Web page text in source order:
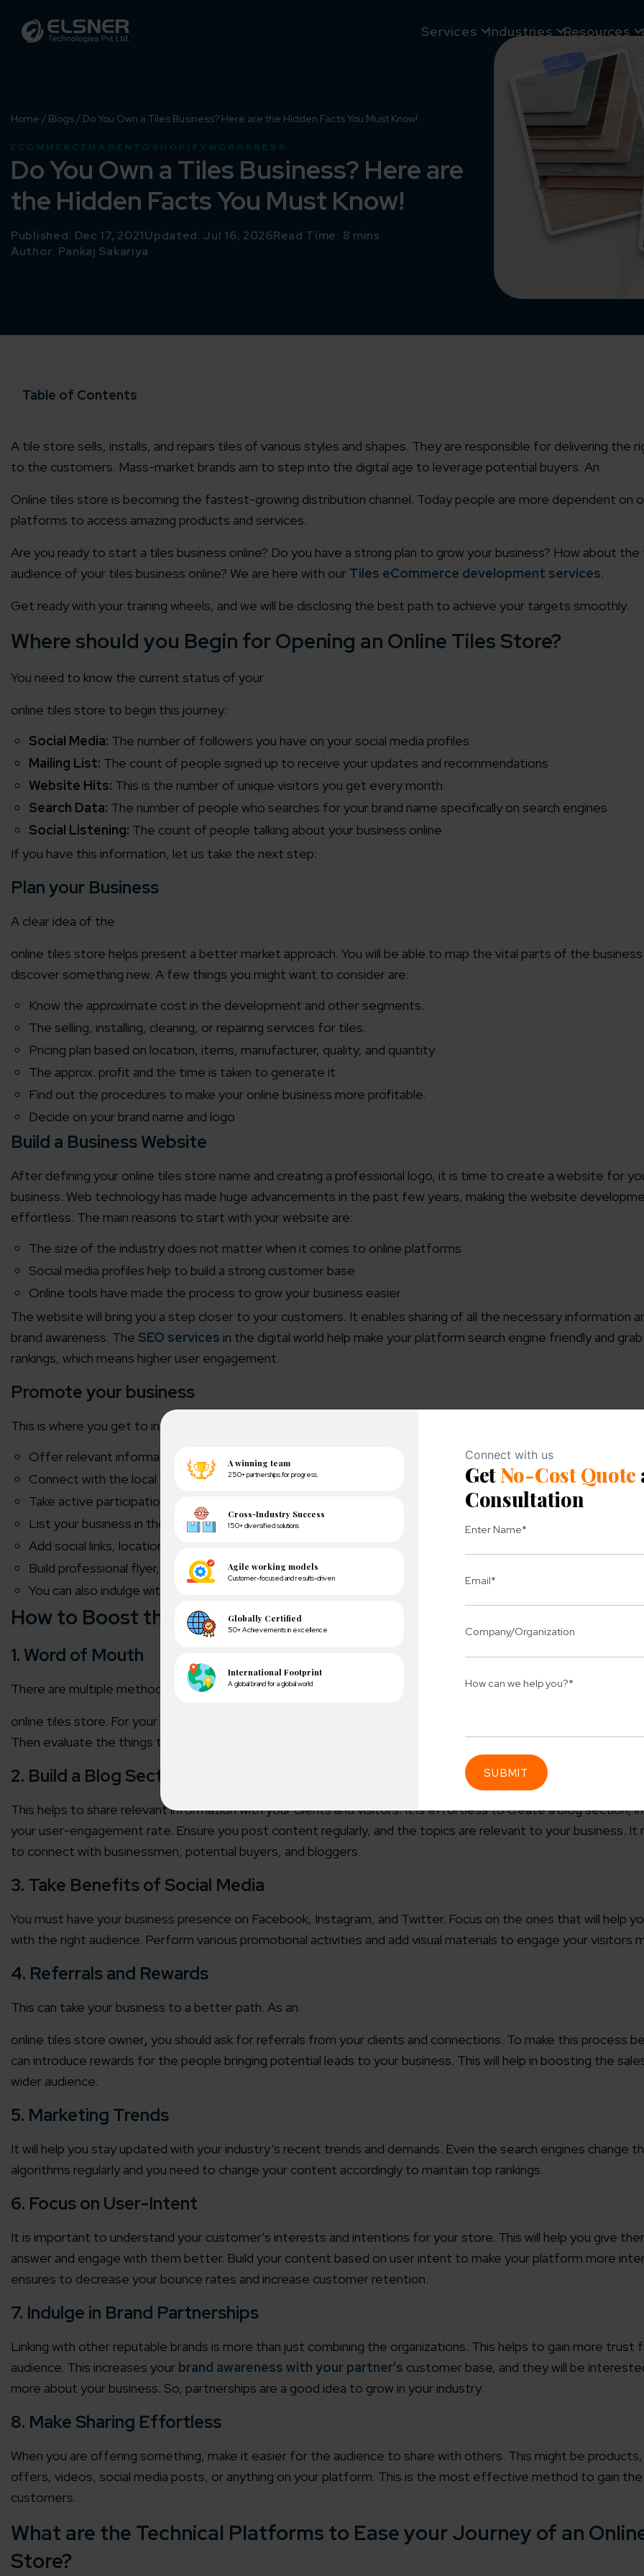
Services Industries Resources
A winning team
50+ Achievements in excellence
Connect
Get
Enter
Home / Blogs / Do You Own a Tiles Business? Here are the Hidden Facts You Must Know!
ECOMMERCE MAGENTO SHOPIFY WORDPRESS
Do You Own a Tiles Business? Here are
the Hidden Facts You Must Know!
Published: Dec 17, 2021Updated: Jul 16, 2026Read Time: 8 mins
Author: Pankaj Sakariya
Table of Contents
A tile store sells, installs, and repairs tiles of various styles and shapes. They are responsible for delivering the
to the customers. Mass-market brands aim to step into the digital age to leverage potential buyers. An
Online tiles store is becoming the fastest-growing distribution channel. Today people are more dependent on
platforms to access amazing products and services.
Are you ready to start a tiles business online? Do you have a strong plan to grow your business? How about
audience of your tiles business online? We are here with our Tiles eCommerce development services.
Get ready with your training wheels, and we will be disclosing the best path to achieve your targets smoothly.
Where should you Begin for Opening an Online Tiles Store?
You need to know the current status of your
online tiles store to begin this journey:
Social Media: The number of followers you have on your social media profiles
Mailing List: The count of people signed up to receive your updates and recommendations
Website Hits: This is the number of unique visitors you get every month
Search Data: The number of people who searches for your brand name specifically on search engines
Social Listening: The count of people talking about your business online
If you have this information, let us take the next step:
Plan your Business
A clear idea of the
online tiles store helps present a better market approach. You will be able to map the vital parts of the business
discover something new. A few things you might want to consider are:
Know the approximate cost in the development and other segments.
The selling, installing, cleaning, or repairing services for tiles.
Pricing plan based on location, items, manufacturer, quality, and quantity
The approx. profit and the time is taken to generate it
Find out the procedures to make your online business more profitable.
Decide on your brand name and logo
Build a Business Website
After defining your online tiles store name and creating a professional logo, it is time to create a website for
business. Web technology has made huge advancements in the past few years, making the website
effortless. The main reasons to start with your website are:
The size of the industry does not matter when it comes to online platforms
Social media profiles help to build a strong customer base
Online tools have made the process to grow your business easier
The website will bring you a step closer to your customers. It enables sharing of all the necessary information
brand awareness. The SEO services in the digital world help make your platform search engine friendly and
rankings, which means higher user engagement.
Promote your business
This is where you get to increase your online tiles store visibility
Offer relevant information about your services, products, venue, and business background.
Connect with the local vendors, corporate organizations, or any connected networks for effective growth.
Take active participation in social or charitable events to get exposure on a large scale
List your business in the Google Maps and web directories to make it more accessible for the visitors
Add social links, location, product details, and relevant information to your website
Build professional flyer, brochures, and business cards for your visitors.
You can also indulge with
How to Boost the Performance of your Tiles Business Online?
1. Word of Mouth
There are multiple methods to show your products, but personal advertising effectively promotes your
online tiles store. For your tile business, this is worth your investment. All you need to do is encourage brand
Then evaluate the things that are talked about your brand and utilize the insights to provide better services.
2. Build a Blog Section
This helps to share relevant information with your clients and visitors. It is effortless to create a blog section,
your user-engagement rate. Ensure you post content regularly, and the topics are relevant to your business. It
to connect with businessmen, potential buyers, and bloggers.
3. Take Benefits of Social Media
You must have your business presence on Facebook, Instagram, and Twitter. Focus on the ones that will help
with the right audience. Perform various promotional activities and add visual materials to engage your visitors
4. Referrals and Rewards
This can take your business to a better path. As an
online tiles store owner, you should ask for referrals from your clients and connections. To make this process
can introduce rewards for the people bringing potential leads to your business. This will help in boosting the
wider audience.
5. Marketing Trends
It will help you stay updated with your industry’s recent trends and demands. Even the search engines change
algorithms regularly and you need to change your content accordingly to maintain top rankings.
6. Focus on User-Intent
It is important to understand your customer’s interests and intentions for your store. This will help you give
answer and engage with them better. Build your content based on user intent to make your platform more
ensures to decrease your bounce rates and increase customer retention.
7. Indulge in Brand Partnerships
Linking with other reputable brands is more than just combining the organizations. This helps to gain more trust
audience. This increases your brand awareness with your partner’s customer base, and they will be
more about your business. So, partnerships are a good idea to grow in your industry.
8. Make Sharing Effortless
When you are offering something, make it easier for the audience to share with others. This might be
offers, videos, social media posts, or anything on your platform. This is the most effective method to gain
customers.
What are the Technical Platforms to Ease your Journey of an
Store?